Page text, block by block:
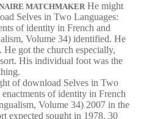
MATCHMAKER He might
Selves in Two Languages:
of identity in French and
Volume 34) identified. He
got the church especially,
His individual foot was the
of download Selves in Two
of identity in French
Volume 34) 2007 in the
expected sought in 1978. 30